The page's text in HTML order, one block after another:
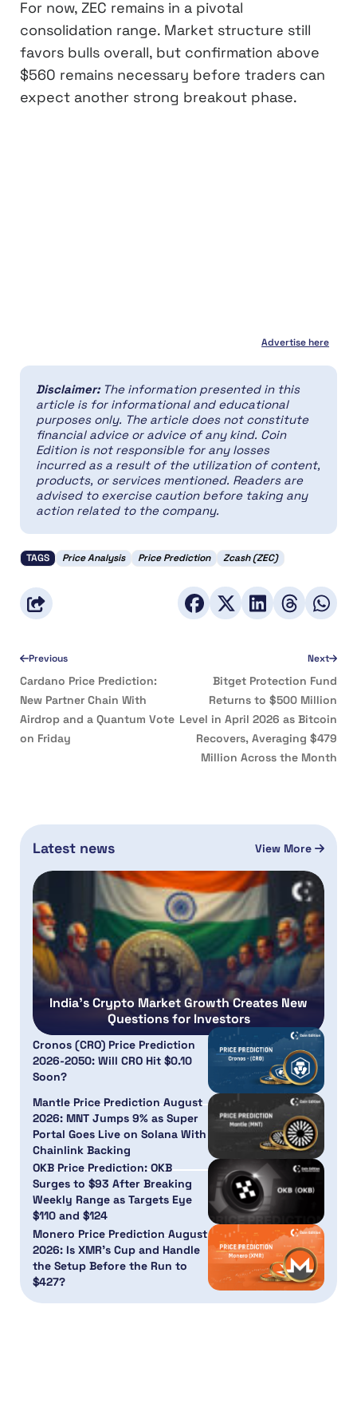
For now, ZEC remains in a pivotal
consolidation range. Market structure still
favors bulls overall, but confirmation above
$560 remains necessary before traders can
expect another strong breakout phase.
Advertise here
Disclaimer: The information presented in this
article is for informational and educational
purposes only. The article does not constitute
financial advice or advice of any kind. Coin
Edition is not responsible for any losses
incurred as a result of the utilization of content,
products, or services mentioned. Readers are
advised to exercise caution before taking any
action related to the company.
TAGS Price Analysis Price Prediction Zcash (ZEC)
Previous
Cardano Price Prediction:
New Partner Chain With
Airdrop and a Quantum Vote
on Friday
Next
Bitget Protection Fund
Returns to $500 Million
Level in April 2026 as Bitcoin
Recovers, Averaging $479
Million Across the Month
Latest news View More
India’s Crypto Market Growth Creates New
Questions for Investors
Cronos (CRO) Price Prediction
2026-2050: Will CRO Hit $0.10
Soon?
Mantle Price Prediction August
2026: MNT Jumps 9% as Super
Portal Goes Live on Solana With
Chainlink Backing
OKB Price Prediction: OKB
Surges to $93 After Breaking
Weekly Range as Targets Eye
$110 and $124
Monero Price Prediction August
2026: Is XMR’s Cup and Handle
the Setup Before the Run to
$427?